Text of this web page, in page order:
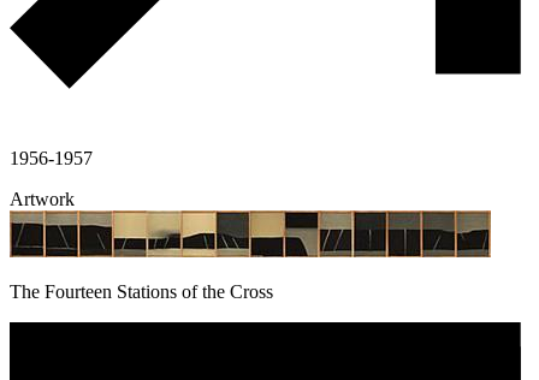
1956-1957
Artwork
The Fourteen Stations of the Cross